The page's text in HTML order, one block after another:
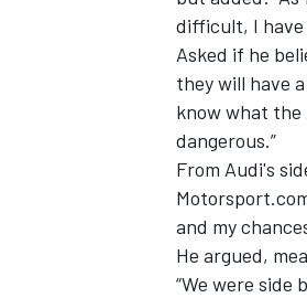
difficult, I have
Asked if he
they will have
know what the
dangerous.”
From Audi's
and my
He argued,
“We were side